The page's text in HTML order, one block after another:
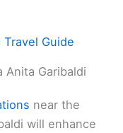
Travel Guide
Anita Garibaldi
near the
will enhance